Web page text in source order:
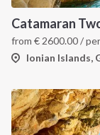
from € 2600.00/
Ionian Islands,